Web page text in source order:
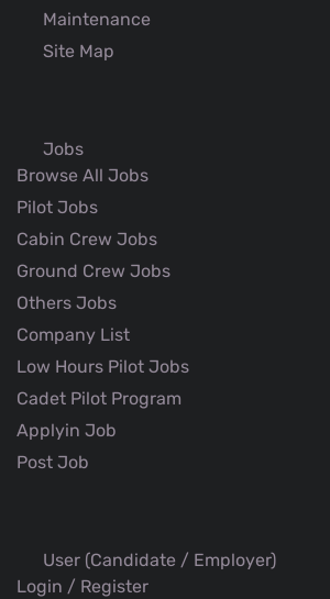
Maintenance
Site Map
Jobs
Browse All Jobs
Pilot Jobs
Cabin Crew Jobs
Ground Crew Jobs
Others Jobs
Company List
Low Hours Pilot Jobs
Cadet Pilot Program
Applyin Job
Post Job
User (Candidate / Employer)
Login / Register